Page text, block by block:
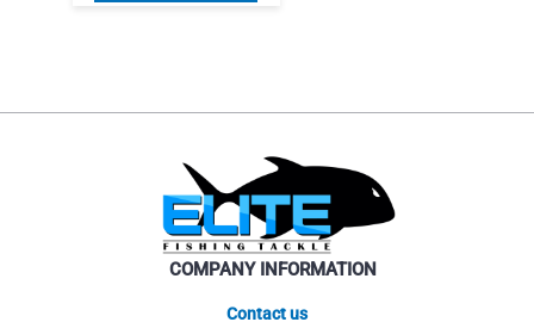
product
The
may
chosen
on
the
COMPANY INFORMATION
Contact us